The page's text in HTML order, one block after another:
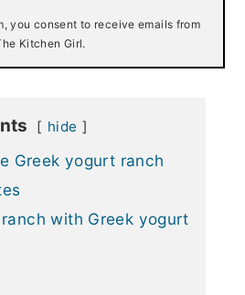
you consent to receive emails from
Kitchen Girl.
hide
Greek yogurt ranch
with Greek yogurt